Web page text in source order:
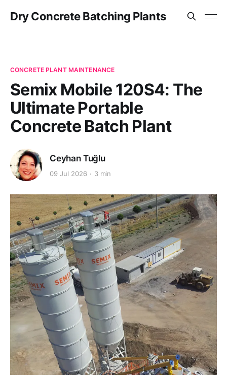
Dry Concrete Batching Plants
CONCRETE PLANT MAINTENANCE
Semix Mobile 120S4: The
Ultimate Portable
Concrete Batch Plant
Ceyhan Tuğlu
09 Jul 2026 3 min